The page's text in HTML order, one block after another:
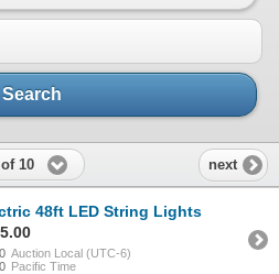
Search
10 next
48ft LED String Lights
Auction Local (UTC-6)
Pacific Time